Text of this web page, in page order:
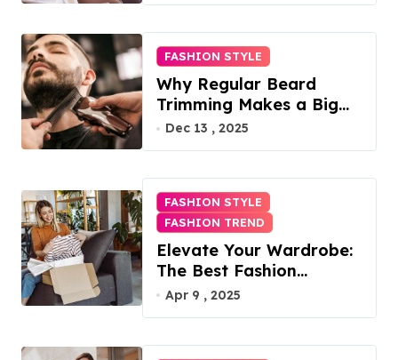
FASHION STYLE
Why Regular Beard
Trimming Makes a Big
Difference
Dec 13 , 2025
FASHION STYLE
FASHION TREND
Elevate Your Wardrobe:
The Best Fashion
Subscription Boxes for
Apr 9 , 2025